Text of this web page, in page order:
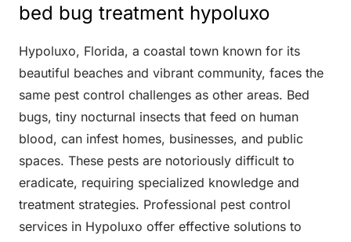
bed bug treatment hypoluxo
Hypoluxo, Florida, a coastal town known for its
beautiful beaches and vibrant community, faces the
same pest control challenges as other areas. Bed
bugs, tiny nocturnal insects that feed on human
blood, can infest homes, businesses, and public
spaces. These pests are notoriously difficult to
eradicate, requiring specialized knowledge and
treatment strategies. Professional pest control
services in Hypoluxo offer effective solutions to